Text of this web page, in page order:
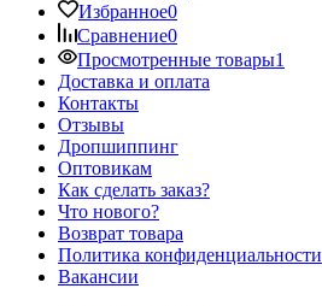
Избранное0
Сравнение0
Просмотренные товары1
Доставка и оплата
Контакты
Отзывы
Дропшиппинг
Оптовикам
Как сделать заказ?
Что нового?
Возврат товара
Политика конфиденциальности
Вакансии